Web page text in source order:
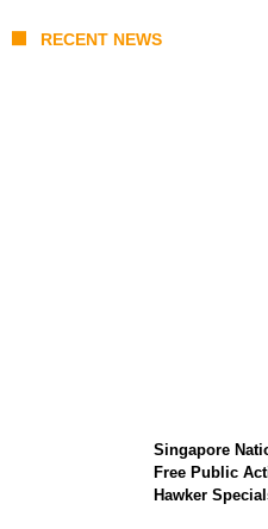
RECENT NEWS
Singapore
Free Public
Hawker